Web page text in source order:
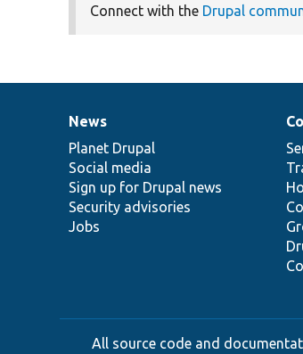
Connect with the Drupal
News
items
News
Planet Drupal
Social media
Sign up for Drupal news
Security advisories
Jobs
Our
community
Documentation
Drupal
code
base
Governance
of
community
All source code and